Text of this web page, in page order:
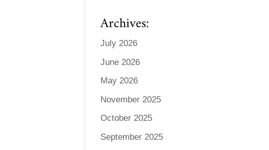
Archives:
July 2026
June 2026
May 2026
November 2025
October 2025
September 2025